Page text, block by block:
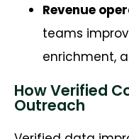
Revenue
teams
enrichment,
How Verified
Outreach